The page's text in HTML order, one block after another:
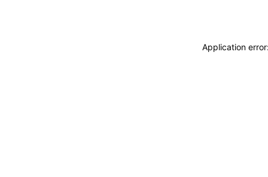
Application